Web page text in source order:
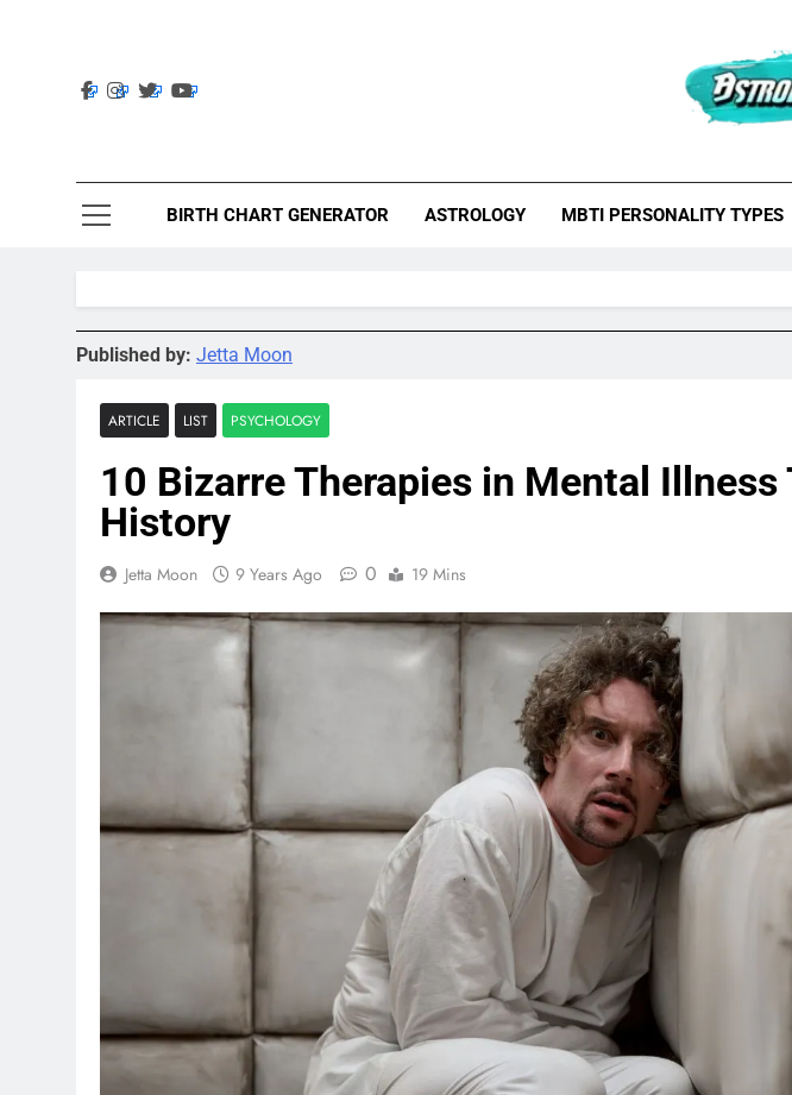
BIRTH CHART GENERATOR ASTROLOGY MBTI PERSONALITY TYPES
Published by: Jetta Moon
ARTICLE LIST PSYCHOLOGY
10 Bizarre Therapies in Mental Illness
History
Jetta Moon 9 Years Ago 0 19 Mins